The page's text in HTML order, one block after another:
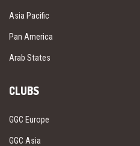
Asia Pacific
Pan America
Arab States
CLUBS
GGC Europe
GGC Asia